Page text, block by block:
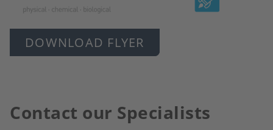
DOWNLOAD FLYER
Contact our Specialists